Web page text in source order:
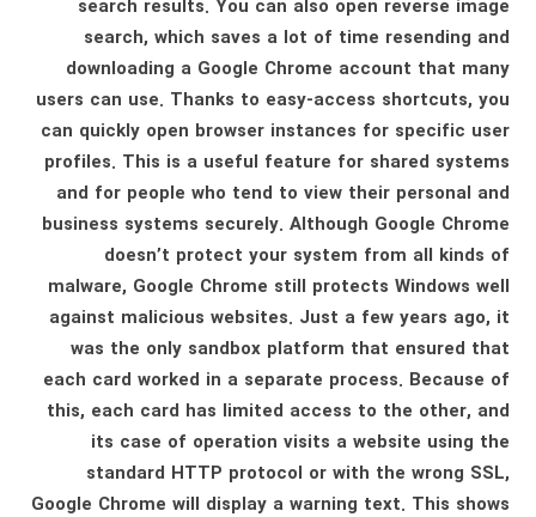
search results. You can also open reverse image
search, which saves a lot of time resending and
downloading a Google Chrome account that many
users can use. Thanks to easy-access shortcuts, you
can quickly open browser instances for specific user
profiles. This is a useful feature for shared systems
and for people who tend to view their personal and
business systems securely. Although Google Chrome
doesn’t protect your system from all kinds of
malware, Google Chrome still protects Windows well
against malicious websites. Just a few years ago, it
was the only sandbox platform that ensured that
each card worked in a separate process. Because of
this, each card has limited access to the other, and
its case of operation visits a website using the
standard HTTP protocol or with the wrong SSL,
Google Chrome will display a warning text. This shows